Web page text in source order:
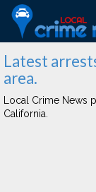
Latest
area.
Local Crime News
California.